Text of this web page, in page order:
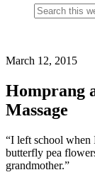
Search
this
March 12, 2015
Homprang
Massage
“I left school when
butterfly pea
grandmother.”